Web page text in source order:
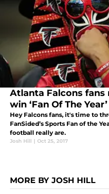
Atlanta Falcons fans
win ‘Fan Of The Year’
Hey Falcons fans, it's time to
FanSided’s Sports Fan of the
football really are.
Josh Hill | Oct 25, 2017
MORE BY JOSH HILL